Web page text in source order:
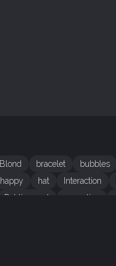
Blond bracelet bubbles
happy hat Interaction
Public event recreation